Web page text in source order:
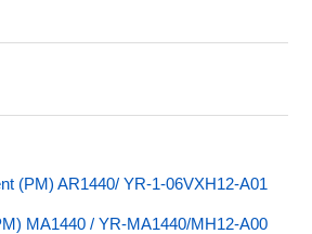
(PM) AR1440/ YR-1-06VXH12-A01
MA1440 / YR-MA1440/MH12-A00